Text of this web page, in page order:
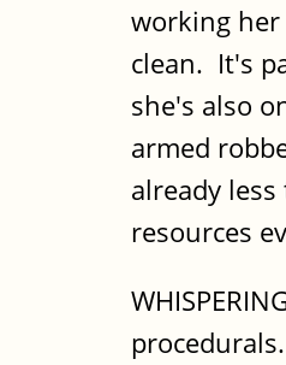
working
clean. It's
she's also
armed
already
resources